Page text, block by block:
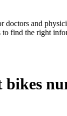
doctors and
find the right
bikes